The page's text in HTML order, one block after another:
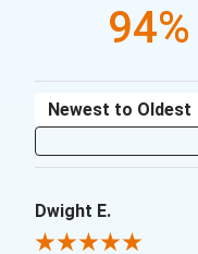
94%
Sort Reviews
Dwight E.